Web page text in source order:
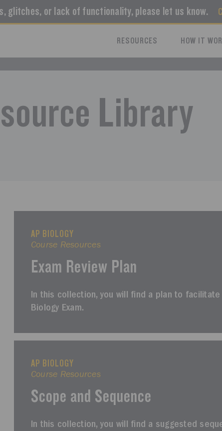
glitches, or lack of functionality, please let us know.
RESOURCES HOW IT
Library
AP BIOLOGY
Course Resources
Exam Review Plan
In this collection, you will find a plan to
Biology Exam.
AP BIOLOGY
Course Resources
Scope and Sequence
In this collection, you will find a suggested